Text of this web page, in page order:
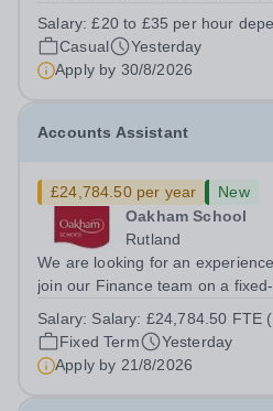
sports department. Sport at
time high and we are...
Salary:£20 to £35 per hour
Casual
Yesterday
Apply by 30/8/2026
Accounts Assistant
£24,784.50 per year
New
Oakham School
Rutland
We are looking for an
join our Finance team on a
on accounts experience who
and quickly get to grips with...
Salary: Salary: £24,784.50 FTE
Fixed Term
Yesterday
Apply by 21/8/2026